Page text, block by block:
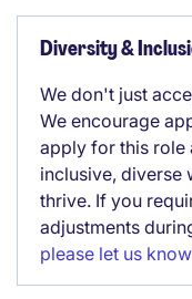
Diversity &
We don't just
We encourage
apply for this role
inclusive, diverse
thrive. If you
adjustments
please let us know